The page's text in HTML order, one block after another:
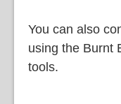
You can also
using the Burnt
tools.